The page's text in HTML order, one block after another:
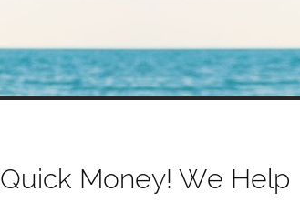
Quick Money! We Help